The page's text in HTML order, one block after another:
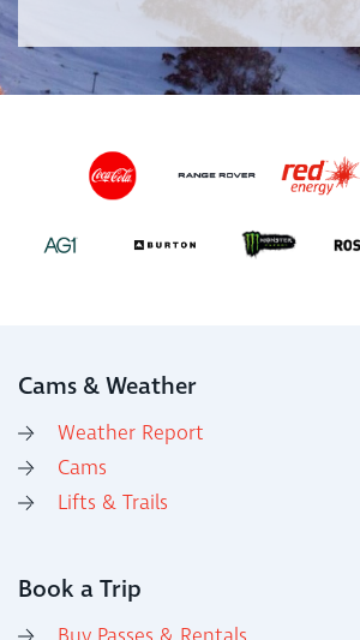
Cams & Weather
Weather Report
Cams
Lifts & Trails
Book a Trip